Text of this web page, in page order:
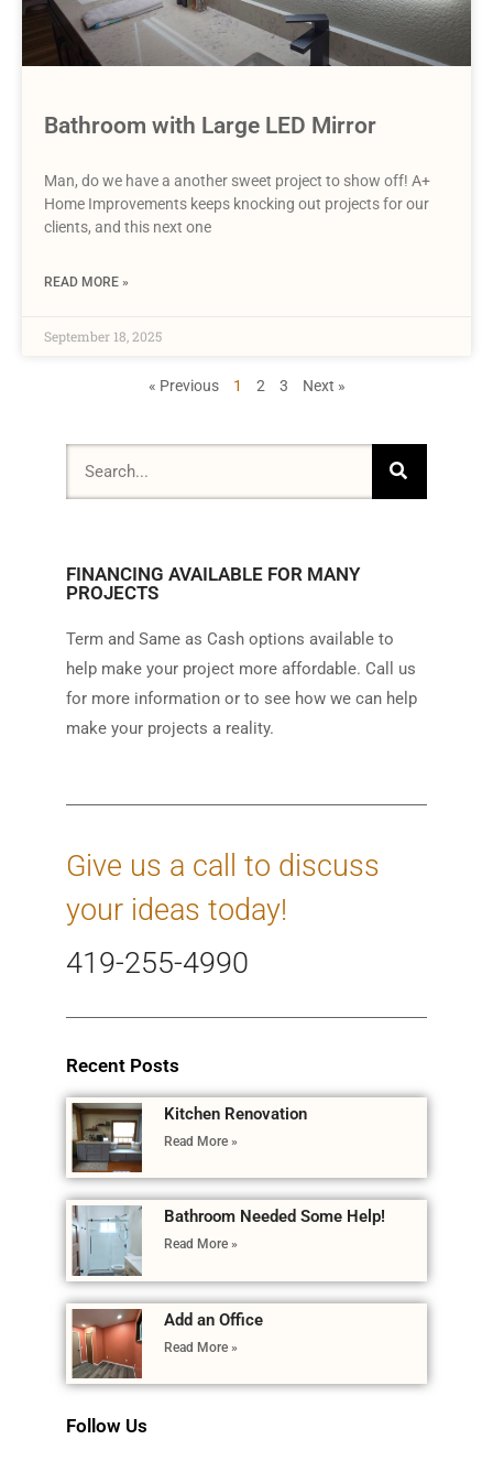
Bathroom with Large LED Mirror
Man, do we have a another sweet project to show off! A+
Home Improvements keeps knocking out projects for our
clients, and this next one
READ MORE »
September 18, 2025
« Previous 1 2 3 Next »
FINANCING AVAILABLE FOR MANY
PROJECTS
Term and Same as Cash options available to
help make your project more affordable. Call us
for more information or to see how we can help
make your projects a reality.
Give us a call to discuss
your ideas today!
419-255-4990
Recent Posts
Kitchen Renovation
Read More »
Bathroom Needed Some Help!
Read More »
Add an Office
Read More »
Follow Us